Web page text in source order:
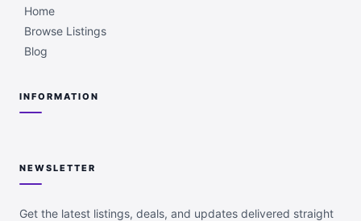
Home
Browse Listings
Blog
INFORMATION
NEWSLETTER
Get the latest listings, deals, and updates delivered straight